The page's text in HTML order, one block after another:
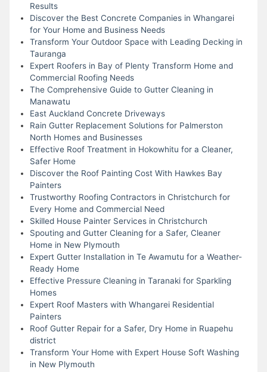
Results
Discover the Best Concrete Companies in Whangarei
for Your Home and Business Needs
Transform Your Outdoor Space with Leading Decking in
Tauranga
Expert Roofers in Bay of Plenty Transform Home and
Commercial Roofing Needs
The Comprehensive Guide to Gutter Cleaning in
Manawatu
East Auckland Concrete Driveways
Rain Gutter Replacement Solutions for Palmerston
North Homes and Businesses
Effective Roof Treatment in Hokowhitu for a Cleaner,
Safer Home
Discover the Roof Painting Cost With Hawkes Bay
Painters
Trustworthy Roofing Contractors in Christchurch for
Every Home and Commercial Need
Skilled House Painter Services in Christchurch
Spouting and Gutter Cleaning for a Safer, Cleaner
Home in New Plymouth
Expert Gutter Installation in Te Awamutu for a Weather-
Ready Home
Effective Pressure Cleaning in Taranaki for Sparkling
Homes
Expert Roof Masters with Whangarei Residential
Painters
Roof Gutter Repair for a Safer, Dry Home in Ruapehu
district
Transform Your Home with Expert House Soft Washing
in New Plymouth